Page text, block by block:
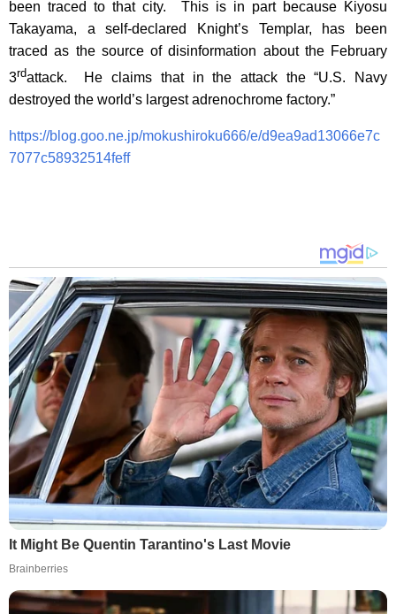
been traced to that city. This is in part because Kiyosu
Takayama, a self-declared Knight’s Templar, has been
traced as the source of disinformation about the February
3rdattack. He claims that in the attack the “U.S. Navy
destroyed the world’s largest adrenochrome factory.”
https://blog.goo.ne.jp/mokushiroku666/e/d9ea9ad13066e7c
7077c58932514feff
It Might Be Quentin Tarantino's Last Movie
Brainberries